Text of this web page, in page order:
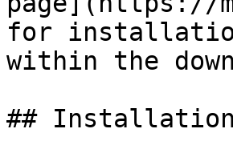
for
within the
##